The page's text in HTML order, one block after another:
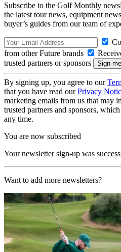
Subscribe to the Golf Monthly
the latest tour news, equipment
buyer’s guides from our team of
from other Future brands
trusted partners or sponsors
By signing up, you agree to our
that you have read ourPrivacy
marketing emails from us that may
trusted partners and sponsors,
any time.
You are now subscribed
Your newsletter sign-up was
Want to add more newsletters?